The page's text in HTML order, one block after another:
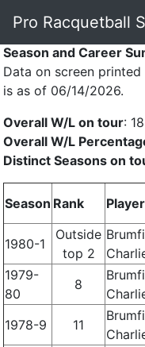
Pro Racquetball
Season and Career
Data on screen
is as of 06/14/2026.
Overall W/L on tour:
Overall W/L
Distinct Seasons on
Season Rank Player
1980-1
Outside
top 2
1979-
80
8
1978-9 11